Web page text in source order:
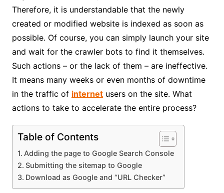
Therefore, it is understandable that the newly
created or modified website is indexed as soon as
possible. Of course, you can simply launch your site
and wait for the crawler bots to find it themselves.
Such actions – or the lack of them – are ineffective.
It means many weeks or even months of downtime
in the traffic of internetusers on the site. What
actions to take to accelerate the entire process?
Table of Contents
Adding the page to Google Search Console
Submitting the sitemap to Google
Download as Google and “URL Checker”